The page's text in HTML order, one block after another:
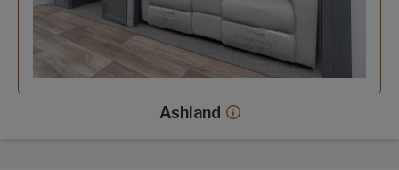
Ashland Ashland decor more info